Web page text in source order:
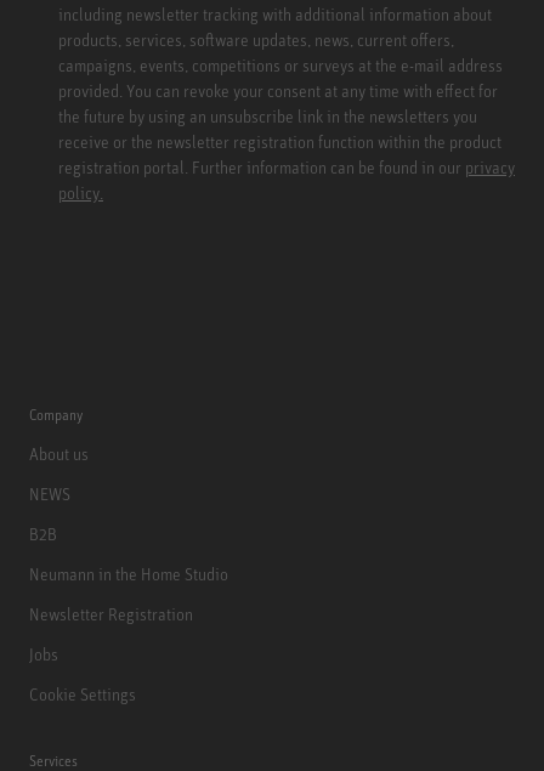
including newsletter tracking with additional information about
products, services, software updates, news, current offers,
campaigns, events, competitions or surveys at the e-mail address
provided. You can revoke your consent at any time with effect for
the future by using an unsubscribe link in the newsletters you
receive or the newsletter registration function within the product
registration portal. Further information can be found in our privacy
policy.
Company
About us
NEWS
B2B
Neumann in the Home Studio
Newsletter Registration
Jobs
Cookie Settings
Services